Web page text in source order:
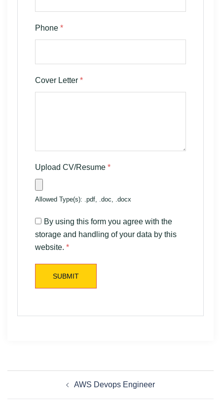
Phone *
Cover Letter *
Upload CV/Resume *
Allowed Type(s): .pdf, .doc, .docx
By using this form you agree with the
storage and handling of your data by this
website. *
AWS Devops Engineer